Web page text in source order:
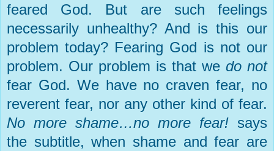
feared God. But are such feelings
necessarily unhealthy? And is this our
problem today? Fearing God is not our
problem. Our problem is that we do not
fear God. We have no craven fear, no
reverent fear, nor any other kind of fear.
No more shame…no more fear! says
the subtitle, when shame and fear are